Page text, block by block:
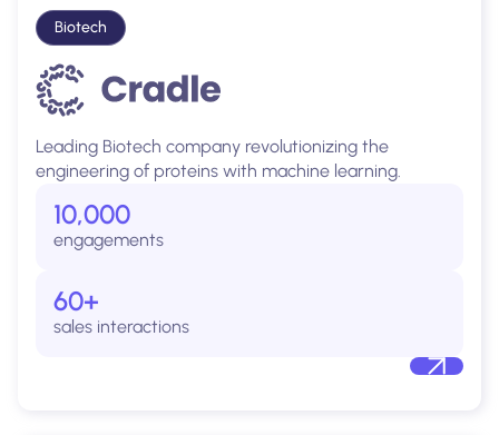
Biotech
Leading Biotech company revolutionizing the
engineering of proteins with machine learning.
10,000
engagements
60+
sales interactions